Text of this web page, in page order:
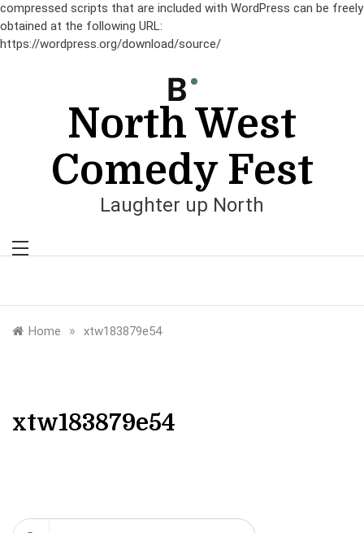
compressed scripts that are included with WordPress can be freely
obtained at the following URL:
https://wordpress.org/download/source/
North West
Comedy Fest
Laughter up North
Home » xtw183879e54
xtw183879e54